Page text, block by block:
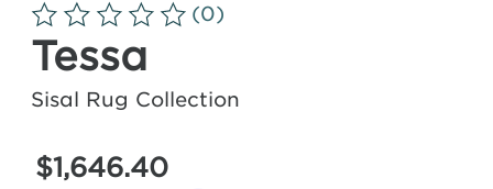
zoom
(0)
Tessa
Sisal Rug Collection
$1,646.40